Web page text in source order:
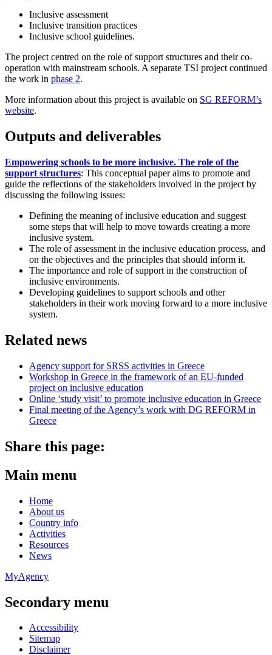
Inclusive assessment
Inclusive transition practices
Inclusive school guidelines.
The project centred on the role of support structures and their co-
operation with mainstream schools. A separate TSI project continued
the work in phase 2.
More information about this project is available on SG REFORM’s
website.
Outputs and deliverables
Empowering schools to be more inclusive. The role of the
support structures: This conceptual paper aims to promote and
guide the reflections of the stakeholders involved in the project by
discussing the following issues:
Defining the meaning of inclusive education and suggest
some steps that will help to move towards creating a more
inclusive system.
The role of assessment in the inclusive education process, and
on the objectives and the principles that should inform it.
The importance and role of support in the construction of
inclusive environments.
Developing guidelines to support schools and other
stakeholders in their work moving forward to a more inclusive
system.
Related news
Agency support for SRSS activities in Greece
Workshop in Greece in the framework of an EU-funded
project on inclusive education
Online ‘study visit’ to promote inclusive education in Greece
Final meeting of the Agency’s work with DG REFORM in
Greece
Share this page:
Main menu
Home
About us
Country info
Activities
Resources
News
MyAgency
Secondary menu
Accessibility
Sitemap
Disclaimer